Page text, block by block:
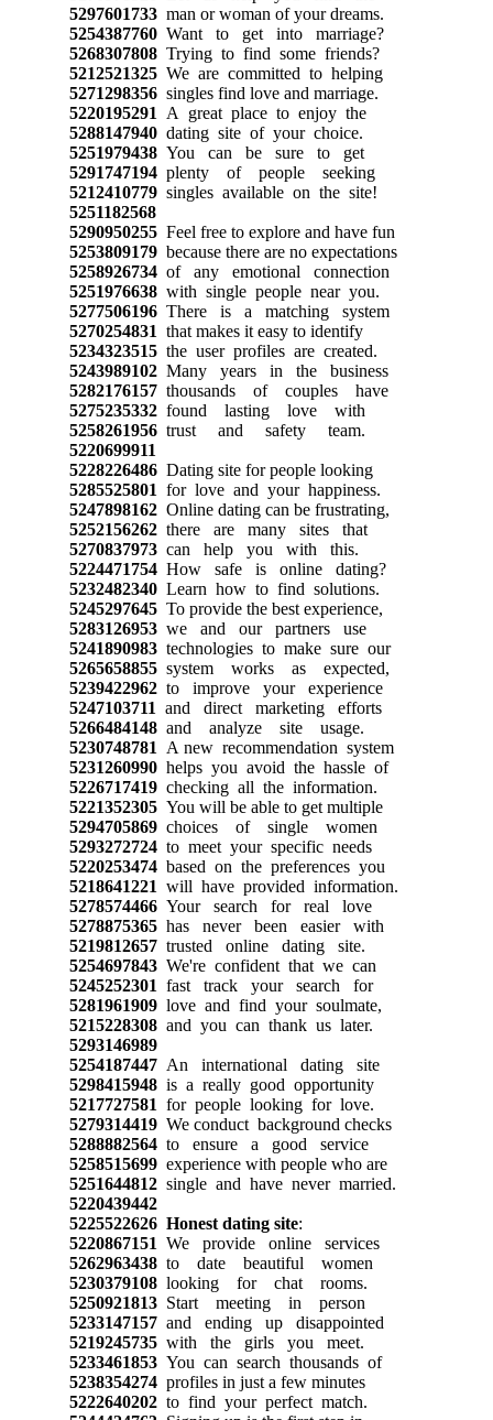
5297601733man or woman of your dreams.
5254387760Want to get into marriage?
5268307808Trying to find some friends?
5212521325We are committed to helping
5271298356singles find love and marriage.
5220195291 A great place to enjoy the
5288147940dating site of your choice.
5251979438You can be sure to get
5291747194plenty of people seeking
5212410779singles available on the site!
5251182568
5290950255Feel free to explore and have fun
5253809179because there are no expectations
5258926734of any emotional connection
5251976638with single people near you.
5277506196There is a matching system
5270254831 that makes it easy to identify
5234323515the user profiles are created.
5243989102Many years in the business
5282176157thousands of couples have
5275235332found lasting love with
5258261956trust and safety team.
5220699911
5228226486Dating site for people looking
5285525801 for love and your happiness.
5247898162Online dating can be frustrating,
5252156262there are many sites that
5270837973can help you with this.
5224471754How safe is online dating?
5232482340Learn how to find solutions.
5245297645To provide the best experience,
5283126953we and our partners use
5241890983technologies to make sure our
5265658855system works as expected,
5239422962to improve your experience
5247103711 and direct marketing efforts
5266484148and analyze site usage.
5230748781 A new recommendation system
5231260990helps you avoid the hassle of
5226717419checking all the information.
5221352305You will be able to get multiple
5294705869choices of single women
5293272724to meet your specific needs
5220253474based on the preferences you
5218641221 will have provided information.
5278574466Your search for real love
5278875365has never been easier with
5219812657trusted online dating site.
5254697843We're confident that we can
5245252301 fast track your search for
5281961909love and find your soulmate,
5215228308and you can thank us later.
5293146989
5254187447An international dating site
5298415948is a really good opportunity
5217727581 for people looking for love.
5279314419We conduct background checks
5288882564to ensure a good service
5258515699experience with people who are
5251644812single and have never married.
5220439442
5225522626 Honest dating site:
5220867151 We provide online services
5262963438to date beautiful women
5230379108looking for chat rooms.
5250921813Start meeting in person
5233147157and ending up disappointed
5219245735with the girls you meet.
5233461853You can search thousands of
5238354274profiles in just a few minutes
5222640202to find your perfect match.